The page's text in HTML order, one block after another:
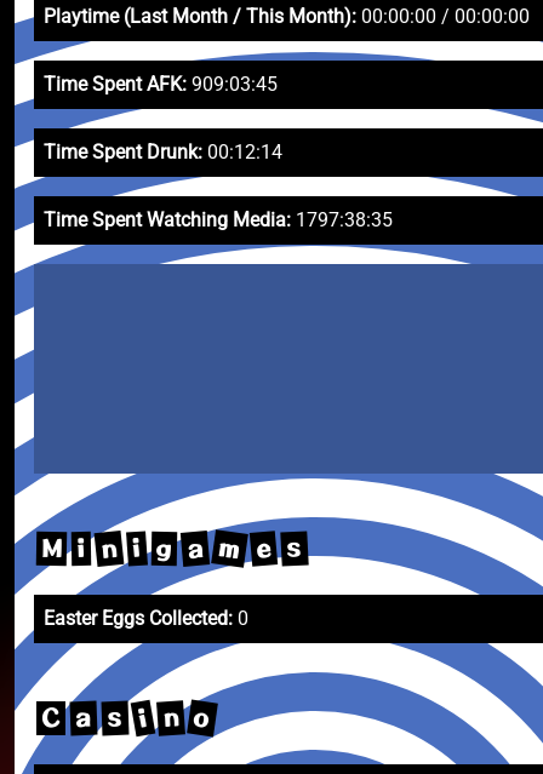
Playtime (Last Month / This Month): 00:00:00 / 00:00:00
Time Spent AFK: 909:03:45
Time Spent Drunk: 00:12:14
Time Spent Watching Media: 1797:38:35
M i n i g a m e s
Easter Eggs Collected: 0
C a s i n o